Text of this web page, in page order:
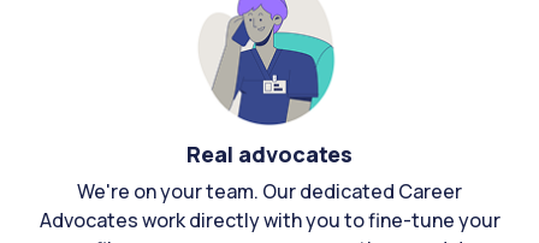
Real advocates
We're on your team. Our dedicated Career
Advocates work directly with you to fine-tune your